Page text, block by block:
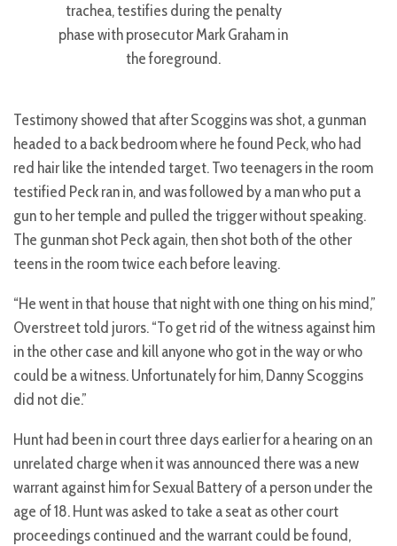
trachea, testifies during the penalty
phase with prosecutor Mark Graham in
the foreground.
Testimony showed that after Scoggins was shot, a gunman
headed to a back bedroom where he found Peck, who had
red hair like the intended target. Two teenagers in the room
testified Peck ran in, and was followed by a man who put a
gun to her temple and pulled the trigger without speaking.
The gunman shot Peck again, then shot both of the other
teens in the room twice each before leaving.
“He went in that house that night with one thing on his mind,”
Overstreet told jurors. “To get rid of the witness against him
in the other case and kill anyone who got in the way or who
could be a witness. Unfortunately for him, Danny Scoggins
did not die.”
Hunt had been in court three days earlier for a hearing on an
unrelated charge when it was announced there was a new
warrant against him for Sexual Battery of a person under the
age of 18. Hunt was asked to take a seat as other court
proceedings continued and the warrant could be found,